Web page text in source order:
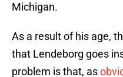
Michigan.
As a result of his age,
that Lendeborg goes
problem is that, as